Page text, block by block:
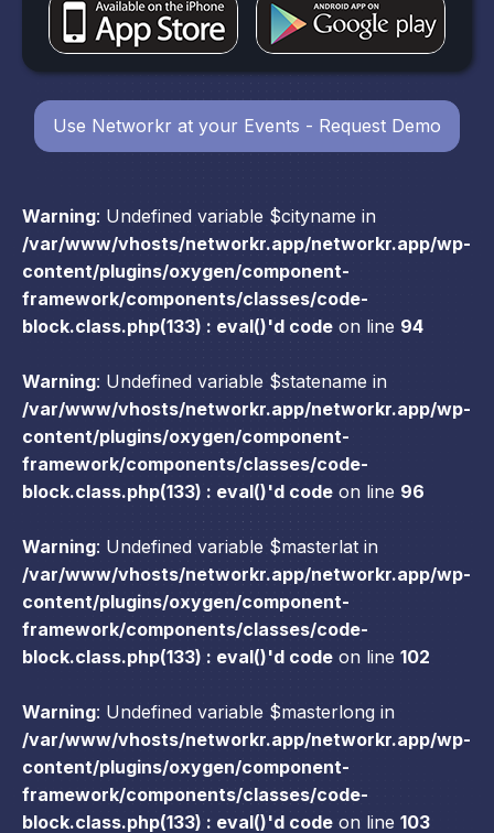
Warning: Undefined variable $cityname in
/var/www/vhosts/networkr.app/networkr.app/wp-
content/plugins/oxygen/component-
framework/components/classes/code-
block.class.php(133) : eval()'d code on line 94
Warning: Undefined variable $statename in
/var/www/vhosts/networkr.app/networkr.app/wp-
content/plugins/oxygen/component-
framework/components/classes/code-
block.class.php(133) : eval()'d code on line 96
Warning: Undefined variable $masterlat in
/var/www/vhosts/networkr.app/networkr.app/wp-
content/plugins/oxygen/component-
framework/components/classes/code-
block.class.php(133) : eval()'d code on line 102
Warning: Undefined variable $masterlong in
/var/www/vhosts/networkr.app/networkr.app/wp-
content/plugins/oxygen/component-
framework/components/classes/code-
block.class.php(133) : eval()'d code on line 103
Use Networkr at your Events - Request Demo